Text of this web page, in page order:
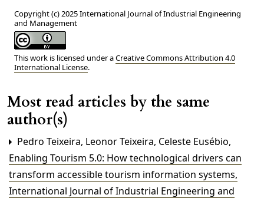
Copyright (c) 2025 International Journal of Industrial Engineering
and Management
This work is licensed under aCreative Commons Attribution 4.0
International License.
Most read articles by the same
author(s)
Pedro Teixeira, Leonor Teixeira, Celeste Eusébio,
Enabling Tourism 5.0: How technological drivers can
transform accessible tourism information systems,
International Journal of Industrial Engineering and